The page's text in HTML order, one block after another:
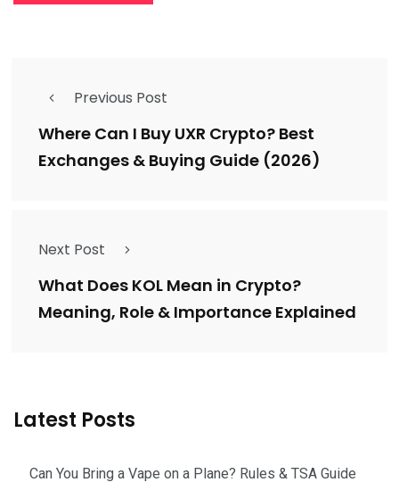
Previous Post
Where Can I Buy UXR Crypto? Best
Exchanges & Buying Guide (2026)
Next Post
What Does KOL Mean in Crypto?
Meaning, Role & Importance Explained
Latest Posts
Can You Bring a Vape on a Plane? Rules & TSA Guide